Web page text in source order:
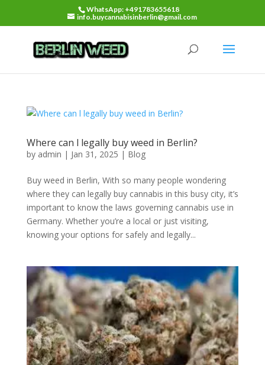
WhatsApp: +491783655618
info.buycannabisinberlin@gmail.com
Where can l legally buy weed in Berlin?
by admin | Jan 31, 2025 | Blog
Buy weed in Berlin, With so many people wondering
where they can legally buy cannabis in this busy city, it’s
important to know the laws governing cannabis use in
Germany. Whether you’re a local or just visiting,
knowing your options for safely and legally...